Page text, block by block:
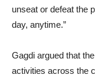
unseat or defeat the
day, anytime.”
Gagdi argued that
activities across the